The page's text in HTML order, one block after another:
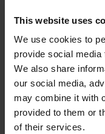
This website uses
We use cookies to
provide social
We also share
our social media,
may combine it with
provided to them or
of their services.
Name
Email
Historical